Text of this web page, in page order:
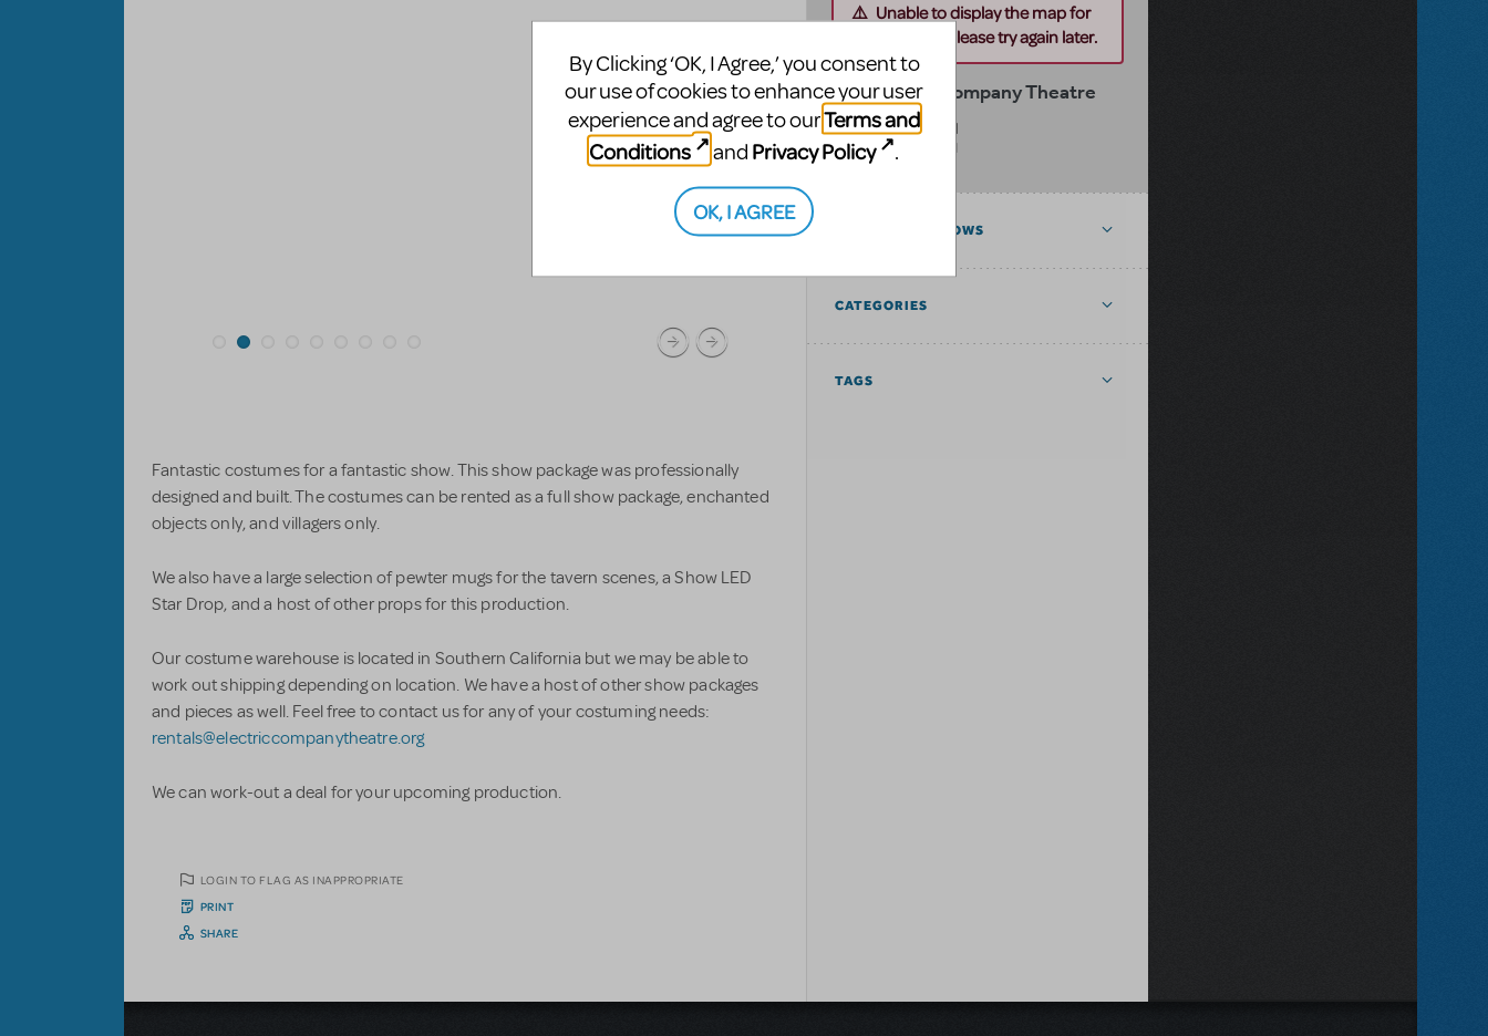
Fantastic costumes for a fantastic show. This show package was professionally
designed and built. The costumes can be rented as a full show package, enchanted
objects only, and villagers only.
We also have a large selection of pewter mugs for the tavern scenes, a Show LED
Star Drop, and a host of other props for this production.
Our costume warehouse is located in Southern California but we may be able to
work out shipping depending on location. We have a host of other show packages
and pieces as well. Feel free to contact us for any of your costuming needs:
rentals@electriccompanytheatre.org
We can work-out a deal for your upcoming production.
LOGIN TO FLAG AS INAPPROPRIATE
PRINT
SHARE
Unable to display the map for
this address. Please try again later.
The Electric Company Theatre
999 E Lamber Road
La Habra,
90631
United States
COMPATIBLE SHOWS
CATEGORIES
TAGS
By Clicking ‘OK, I Agree,’ you consent to
our use of cookies to enhance your user
experience and agree to ourTerms and
Conditions
and Privacy Policy .
OK, I AGREE